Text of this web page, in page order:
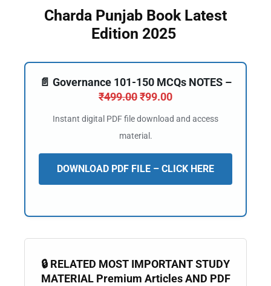
Charda Punjab Book Latest
Edition 2025
📄 Governance 101-150 MCQs NOTES –
₹499.00₹99.00
Instant digital PDF file download and access
material.
DOWNLOAD PDF FILE – CLICK HERE
🔒 RELATED MOST IMPORTANT STUDY
MATERIAL Premium Articles AND PDF
📖 How It Works?